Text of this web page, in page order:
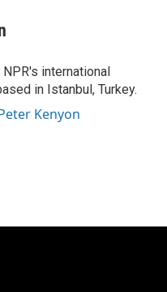
international
in Istanbul, Turkey.
Kenyon